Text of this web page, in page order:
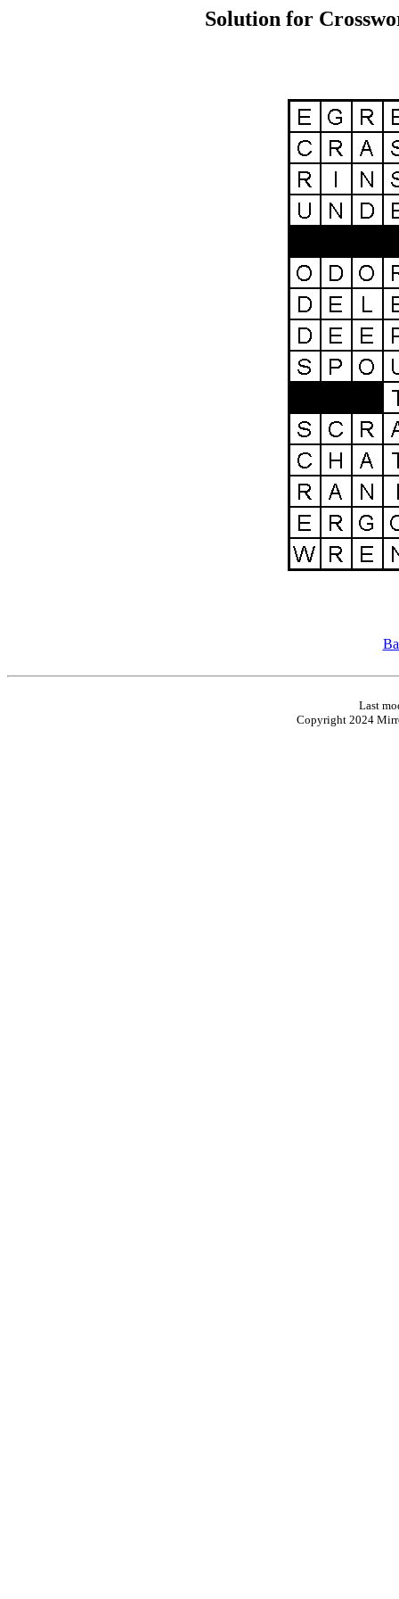
Solution for
Last
Copyright 2024